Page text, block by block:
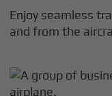
Enjoy seamless
and from the